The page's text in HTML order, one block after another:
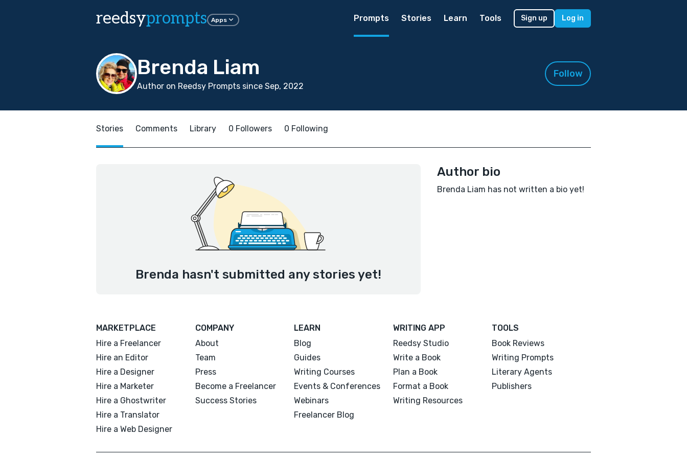
reedsyprompts Apps Prompts Stories Learn Tools Sign up Log in
Brenda Liam
Author on Reedsy Prompts since Sep, 2022
Follow
Stories Comments Library 0 Followers 0 Following
Brenda hasn't submitted any stories yet!
Author bio
Brenda Liam has not written a bio yet!
MARKETPLACE
Hire a Freelancer
Hire an Editor
Hire a Designer
Hire a Marketer
Hire a Ghostwriter
Hire a Translator
Hire a Web Designer
COMPANY
About
Team
Press
Become a Freelancer
Success Stories
LEARN
Blog
Guides
Writing Courses
Events & Conferences
Webinars
Freelancer Blog
WRITING APP
Reedsy Studio
Write a Book
Plan a Book
Format a Book
Writing Resources
TOOLS
Book Reviews
Writing Prompts
Literary Agents
Publishers